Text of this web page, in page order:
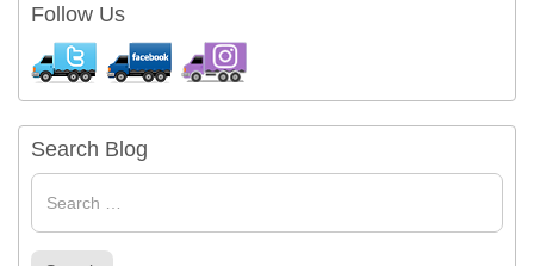
Follow Us
Search Blog
Search